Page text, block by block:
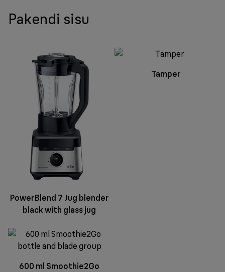
Pakendi sisu
PowerBlend 7 Jug blender
black with glass jug
Tamper
600 ml Smoothie2Go